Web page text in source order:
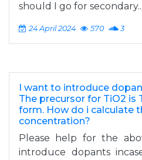
should I go for secondary...
24 April 2024 570 3
I want to introduce
The precursor for TiO2 is
form. How do i calculate
concentration?
Please help for the
introduce dopants